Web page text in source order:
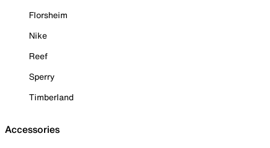
Florsheim
Nike
Reef
Sperry
Timberland
Accessories